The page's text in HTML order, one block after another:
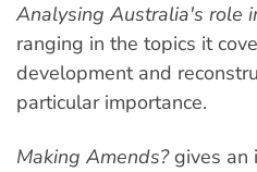
Analysing Australia's role
ranging in the topics it
development and
particular importance.
Making Amends?gives an